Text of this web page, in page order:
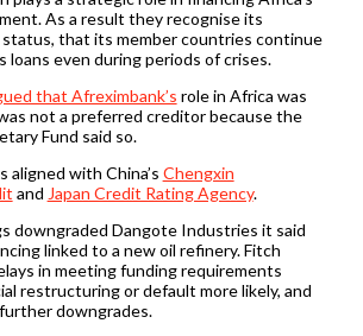
As a result they recognise its
that its member countries continue
loans even during periods of crises.
that Afreximbank’s role in Africa was
not a preferred creditor because the
Fund said so.
aligned with China’s Chengxin
and Japan Credit Rating Agency.
downgraded Dangote Industries it said
linked to a new oil refinery. Fitch
in meeting funding requirements
restructuring or default more likely, and
downgrades.